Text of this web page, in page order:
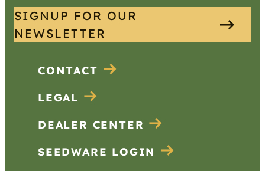
SIGNUP FOR OUR
NEWSLETTER
CONTACT
LEGAL
DEALER CENTER
SEEDWARE LOGIN